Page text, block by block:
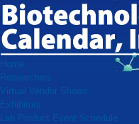
Home
Researchers
Virtual Vendor Shows
Exhibitors
Lab Product Event Schedule